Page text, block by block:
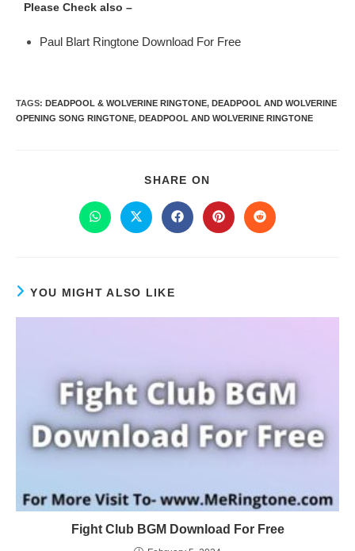
Please Check also –
Paul Blart Ringtone Download For Free
TAGS: DEADPOOL & WOLVERINE RINGTONE, DEADPOOL AND WOLVERINE
OPENING SONG RINGTONE, DEADPOOL AND WOLVERINE RINGTONE
SHARE ON
YOU MIGHT ALSO LIKE
Fight Club BGM Download For Free